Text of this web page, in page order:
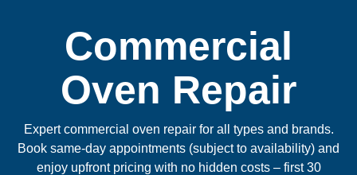
Commercial
Oven Repair
Expert commercial oven repair for all types and brands.
Book same-day appointments (subject to availability) and
enjoy upfront pricing with no hidden costs – first 30